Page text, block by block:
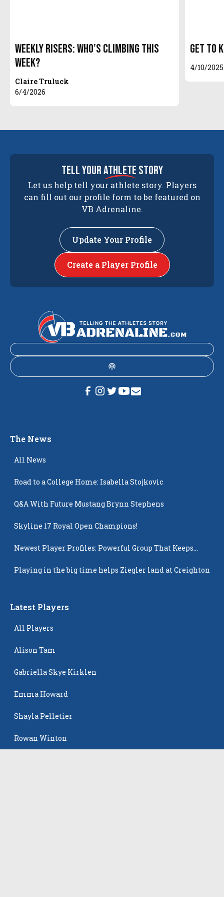
Weekly Risers: Who’s Climbing This
Week?
Claire Truluck
6/4/2026
Get to
4/10/2025
tell yourathlete story
Let us help tell your athlete story. Players
can fill out our profile form to be featured on
VB Adrenaline.
Update Your Profile
Create a Player Profile
The News
All News
Road to a College Home: Isabella Stojkovic
Q&A With Future Mustang Brynn Stephens
Skyline 17 Royal Open Champions!
Newest Player Profiles: Powerful Group That Keeps
Playing in the big time helps Ziegler land at Creighton
Latest Players
All Players
Alison Tam
Gabriella Skye Kirklen
Emma Howard
Shayla Pelletier
Rowan Winton